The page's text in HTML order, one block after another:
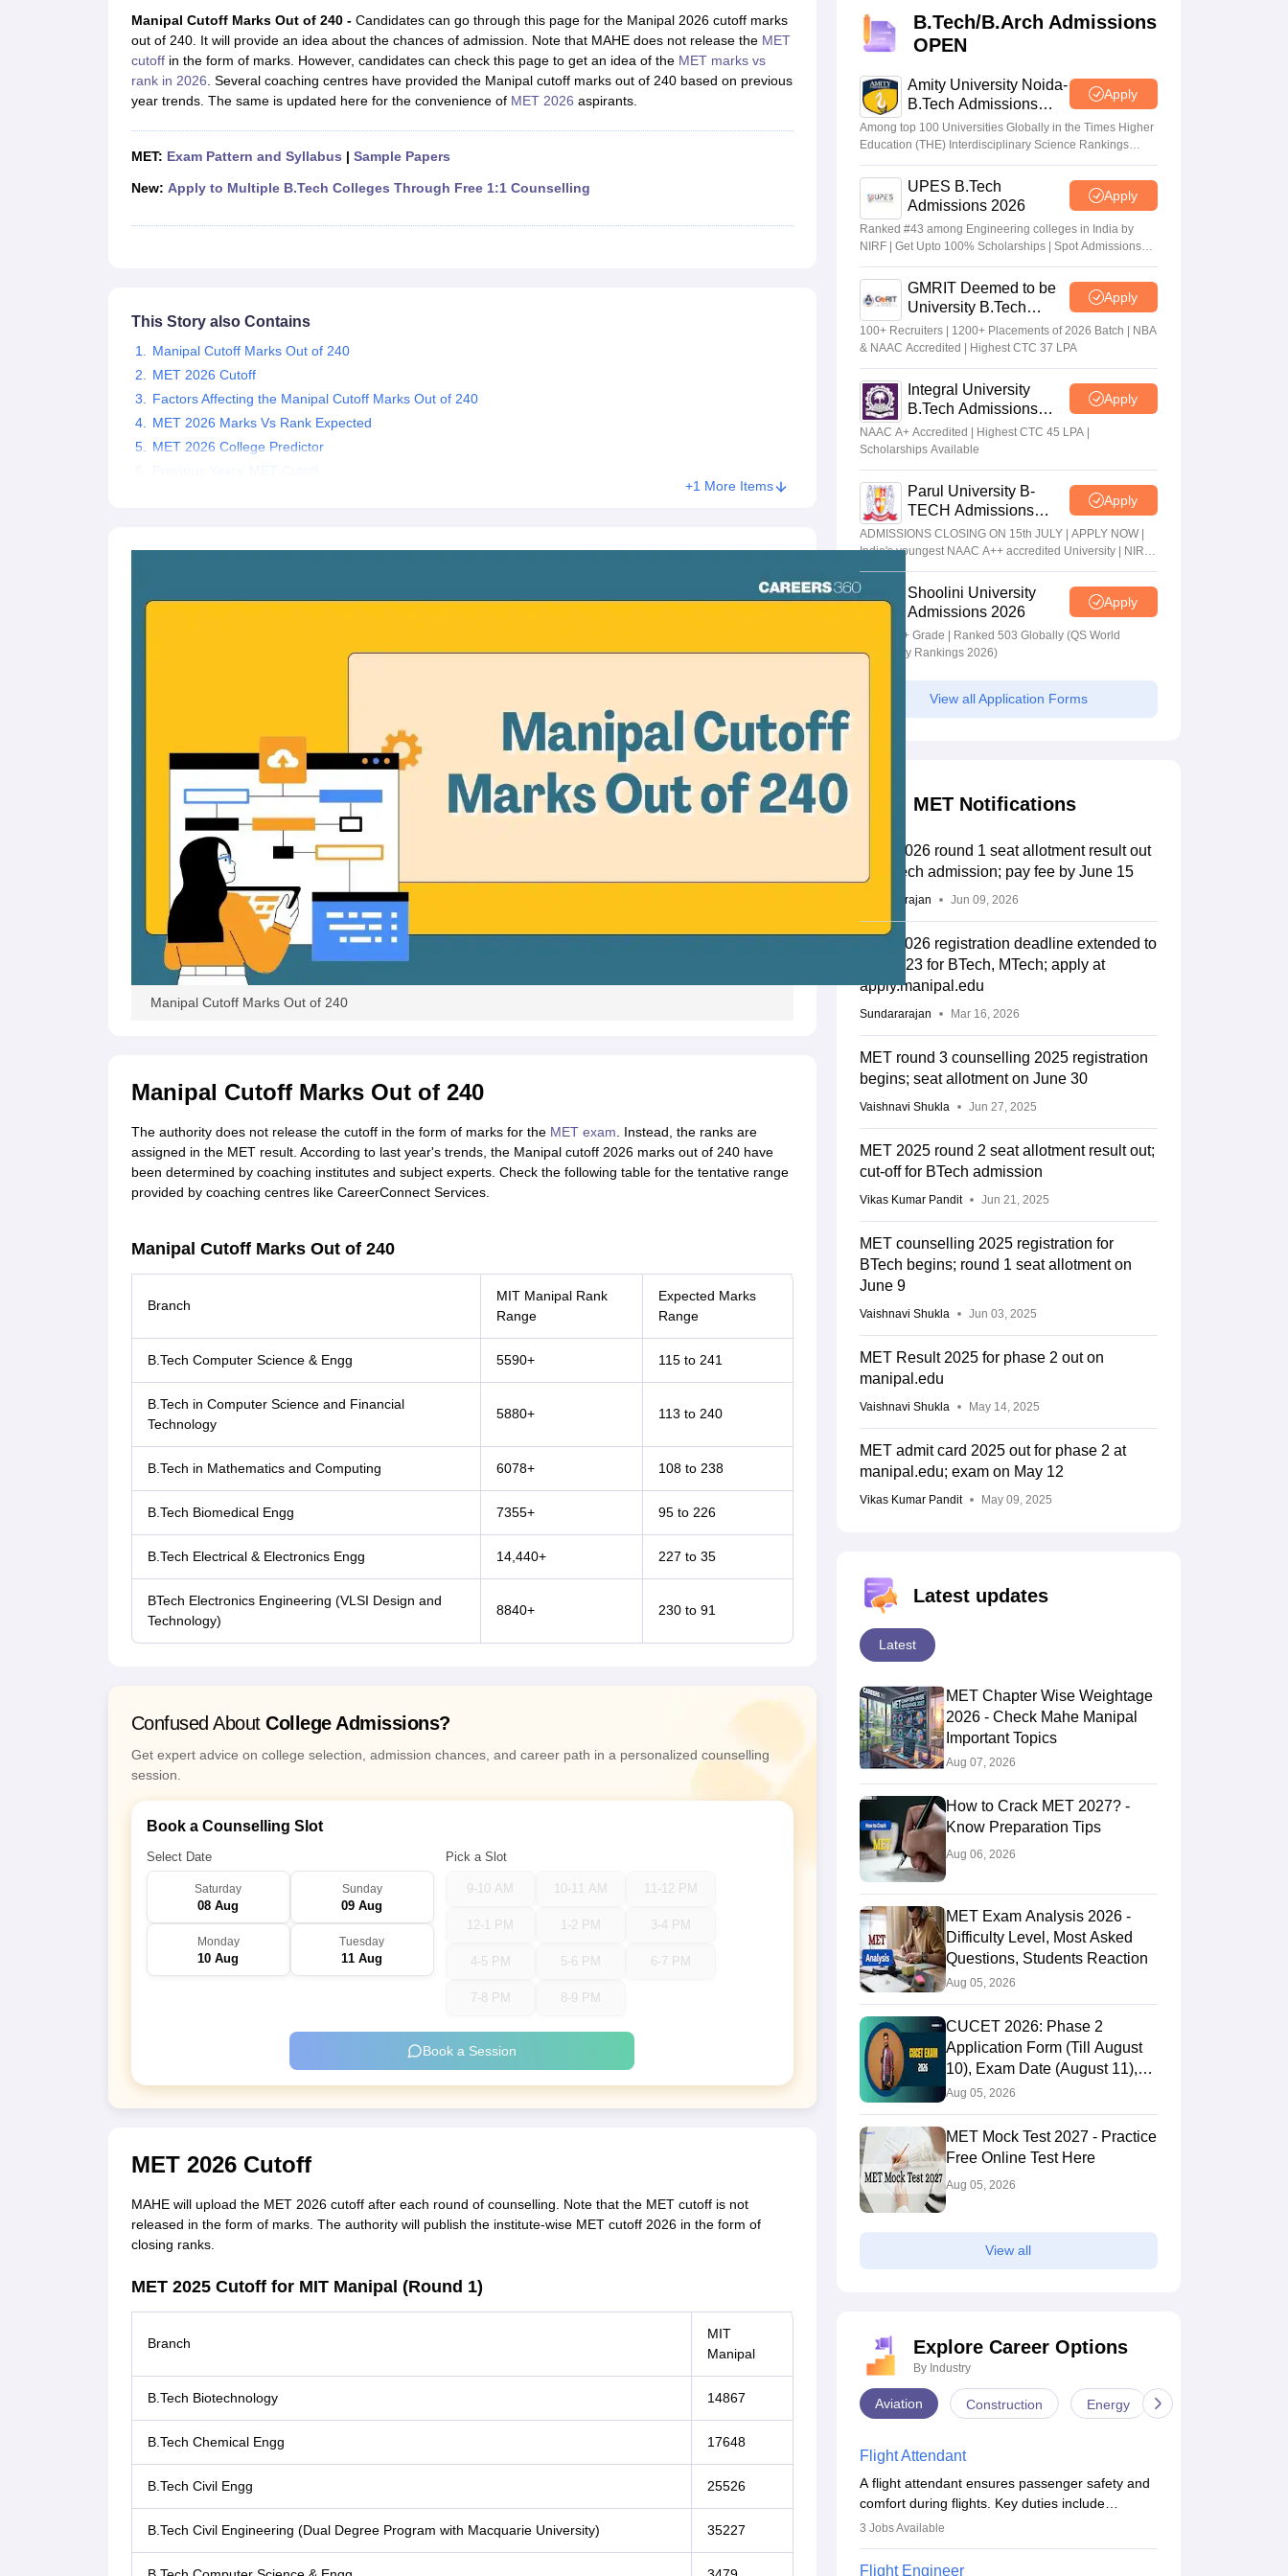
JEE Main Rank PredictorJEE Advanced Rank PredictorGATE Score PredictorView All Rank Predictors
Foreign Universities in India
JEE Main Latest Syllabus 2027JEE Main 2027: Most Scoring Topics & High-Weightage Questions JEE Main Inorganic Chemistry Exceptions Handbook
JEE Advanced 2026 Question Paper PDFJEE Advanced 2026 AnalysisJEE Advanced SyllabusJEE Advanced - A Complete GuideTop Institutes that take JEE Advanced ScoresView All JEE Main E-Books and
WBJEE 2025 Physics Question Paper PDFWBJEE 2025 Chemistry Question Paper PDFWBJEE 2025 Maths Question Paper PDF
Top 200 Questions For BITSAT English Proficiency & Logical Reasoning
MHT CET 2026 April 11 Memory Based Questions PDFMost Scoring Concepts For MHT CET
GATE - A Complete GuideGATE 2027 Syllabus Changes Explained: Complete Preparation Handbook GATE 2027 Syllabus for Robotics and AutomationHow to Crack GATE?Best Books for GATE
B.Tech Data Science and EngineeringB.Tech in Computer Science Engineering
Computer Science EngineeringAeronautical EngineeringAutomobile EngineeringChemical EngineeringElectrical Engineering Electronics EngineeringMechanical Engineering
Nuclear Engineer
Management and Business Administration
Manipal Cutoff Marks Out of 240 -Candidates can go through this page for the Manipal 2026 cutoff marks
out of 240. It will provide an idea about the chances of admission. Note that MAHE does not release the MET
cutoffin the form of marks. However, candidates can check this page to get an idea of the MET marks vs
rank in 2026. Several coaching centres have provided the Manipal cutoff marks out of 240 based on previous
year trends. The same is updated here for the convenience of MET 2026 aspirants.
MET: Exam Pattern and Syllabus | Sample Papers
New: Apply to Multiple B.Tech Colleges Through Free 1:1 Counselling
This Story also Contains
Manipal Cutoff Marks Out of 240
MET 2026 Cutoff
Factors Affecting the Manipal Cutoff Marks Out of 240
MET 2026 Marks Vs Rank Expected
MET 2026 College Predictor
+1 More Items
Manipal Cutoff Marks Out of 240
Manipal Cutoff Marks Out of 240
The authority does not release the cutoff in the form of marks for the MET exam. Instead, the ranks are
assigned in the MET result. According to last year's trends, the Manipal cutoff 2026 marks out of 240 have
been determined by coaching institutes and subject experts. Check the following table for the tentative range
provided by coaching centres like CareerConnect Services.
Manipal Cutoff Marks Out of 240
Branch
MIT Manipal Rank
Range
Expected Marks
Range
B.Tech Computer Science & Engg 5590+ 115 to 241
B.Tech in Computer Science and Financial
Technology
5880+ 113 to 240
B.Tech in Mathematics and Computing 6078+ 108 to 238
B.Tech Biomedical Engg 7355+ 95 to 226
B.Tech Electrical & Electronics Engg 14,440+ 227 to 35
BTech Electronics Engineering (VLSI Design and
Technology)
8840+ 230 to 91
Confused About College Admissions?
Get expert advice on college selection, admission chances, and career path in a personalized counselling
session.
Book a Counselling Slot
Select Date
Saturday
08 Aug
Sunday
09 Aug
Monday
10 Aug
Tuesday
11 Aug
Pick a Slot
9-10 AM 10-11 AM 11-12 PM
12-1 PM 1-2 PM 3-4 PM
4-5 PM 5-6 PM 6-7 PM
7-8 PM 8-9 PM
Book a Session
MET 2026 Cutoff
MAHE will upload the MET 2026 cutoff after each round of counselling. Note that the MET cutoff is not
released in the form of marks. The authority will publish the institute-wise MET cutoff 2026 in the form of
closing ranks.
MET 2025 Cutoff for MIT Manipal (Round 1)
Branch
MIT
Manipal
B.Tech Biotechnology 14867
B.Tech Chemical Engg 17648
B.Tech Civil Engg 25526
B.Tech Civil Engineering (Dual Degree Program with Macquarie University) 35227
B.Tech/B.Arch Admissions
OPEN
Amity University Noida-
B.Tech Admissions
2026
Apply
Among top 100 Universities Globally in the Times Higher
Education (THE) Interdisciplinary Science Rankings
2026
UPES B.Tech
Admissions 2026
Apply
Ranked #43 among Engineering colleges in India by
NIRF | Get Upto 100% Scholarships | Spot Admissions
via CUET
GMRIT Deemed to be
University B.Tech
Admissions 2026
Apply
100+ Recruiters | 1200+ Placements of 2026 Batch | NBA
& NAAC Accredited | Highest CTC 37 LPA
Integral University
B.Tech Admissions
2026
Apply
NAAC A+ Accredited | Highest CTC 45 LPA |
Scholarships Available
Parul University B-
TECH Admissions
2026
Apply
ADMISSIONS CLOSING ON 15th JULY | APPLY NOW |
India's youngest NAAC A++ accredited University | NIRF
rank band 151-200 | 2200 Recruiters | 45.98 Lakhs
Highest PackageShoolini University
Admissions 2026
Apply
NAAC A+ Grade | Ranked 503 Globally (QS World
University Rankings 2026)
View all Application Forms
MET Notifications
MET 2026 round 1 seat allotment result out
for BTech admission; pay fee by June 15
Sundararajan Jun 09, 2026
MET 2026 registration deadline extended to
March 23 for BTech, MTech; apply at
apply.manipal.edu
Sundararajan Mar 16, 2026
MET round 3 counselling 2025 registration
begins; seat allotment on June 30
Vaishnavi Shukla Jun 27, 2025
MET 2025 round 2 seat allotment result out;
cut-off for BTech admission
Vikas Kumar Pandit Jun 21, 2025
MET counselling 2025 registration for
BTech begins; round 1 seat allotment on
June 9
Vaishnavi Shukla Jun 03, 2025
MET Result 2025 for phase 2 out on
manipal.edu
Vaishnavi Shukla May 14, 2025
MET admit card 2025 out for phase 2 at
manipal.edu; exam on May 12
Vikas Kumar Pandit May 09, 2025
Latest updates
Latest
MET Chapter Wise Weightage
2026 - Check Mahe Manipal
Important Topics
Aug 07, 2026
How to Crack MET 2027? -
Know Preparation Tips
Aug 06, 2026
MET Exam Analysis 2026 -
Difficulty Level, Most Asked
Questions, Students Reaction
Aug 05, 2026
CUCET 2026: Phase 2
Application Form (Till August
10), Exam Date (August 11),
Eligibility & Fees
Aug 05, 2026
MET Mock Test 2027 - Practice
Free Online Test Here
Aug 05, 2026
View all
Explore Career Options
By Industry
Aviation Construction Energy
Flight Attendant
A flight attendant ensures passenger safety and
comfort during flights. Key duties include
conducting safety checks, assisting passengers,
emergencies. They must be well-trained in safety
3 Jobs Available
Flight Engineer